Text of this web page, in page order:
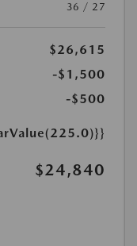
36 / 27
$26,615
-$1,500
-$500
$24,840